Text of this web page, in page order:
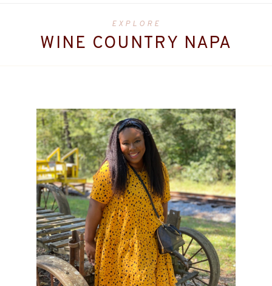
EXPLORE
WINE COUNTRY NAPA